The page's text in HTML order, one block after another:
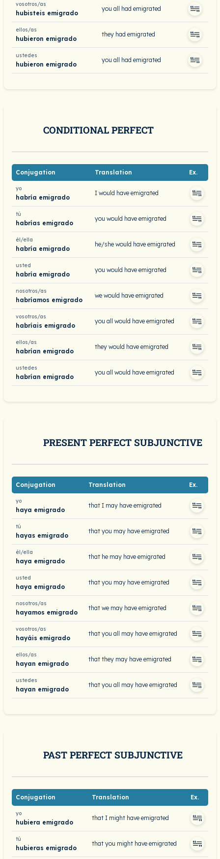
vosotros/as
hubisteis emigrado
you all had emigrated
ellos/as
hubieron emigrado
they had emigrated
ustedes
hubieron emigrado
you all had emigrated
CONDITIONAL PERFECT
Conjugation Translation Ex.
yo
habría emigrado
I would have emigrated
tú
habrías emigrado
you would have emigrated
él/ella
habría emigrado
he/she would have emigrated
usted
habría emigrado
you would have emigrated
nosotros/as
habríamos emigrado
we would have emigrated
vosotros/as
habríais emigrado
you all would have emigrated
ellos/as
habrían emigrado
they would have emigrated
ustedes
habrían emigrado
you all would have emigrated
PRESENT PERFECT SUBJUNCTIVE
Conjugation Translation Ex.
yo
haya emigrado
that I may have emigrated
tú
hayas emigrado
that you may have emigrated
él/ella
haya emigrado
that he may have emigrated
usted
haya emigrado
that you may have emigrated
nosotros/as
hayamos emigrado
that we may have emigrated
vosotros/as
hayáis emigrado
that you all may have emigrated
ellos/as
hayan emigrado
that they may have emigrated
ustedes
hayan emigrado
that you all may have emigrated
PAST PERFECT SUBJUNCTIVE
Conjugation Translation Ex.
yo
hubiera emigrado
that I might have emigrated
tú
hubieras emigrado
that you might have emigrated